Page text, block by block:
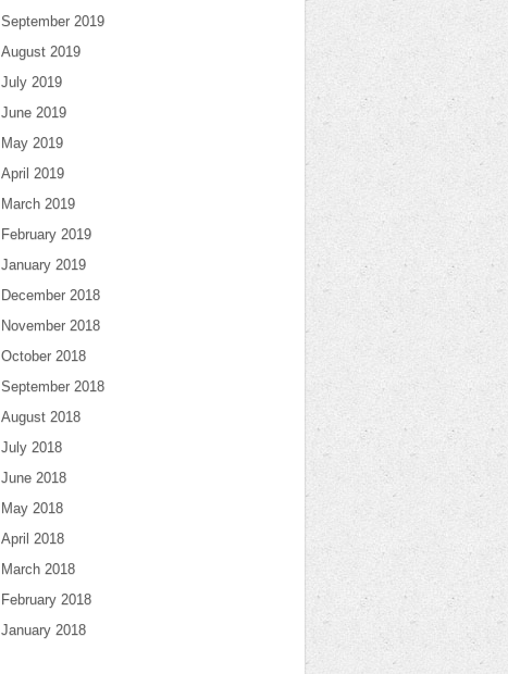
September 2019
August 2019
July 2019
June 2019
May 2019
April 2019
March 2019
February 2019
January 2019
December 2018
November 2018
October 2018
September 2018
August 2018
July 2018
June 2018
May 2018
April 2018
March 2018
February 2018
January 2018